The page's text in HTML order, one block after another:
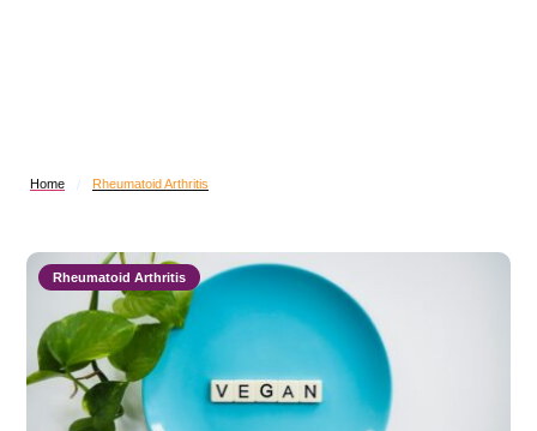
Home / Rheumatoid Arthritis
Rheumatoid Arthritis